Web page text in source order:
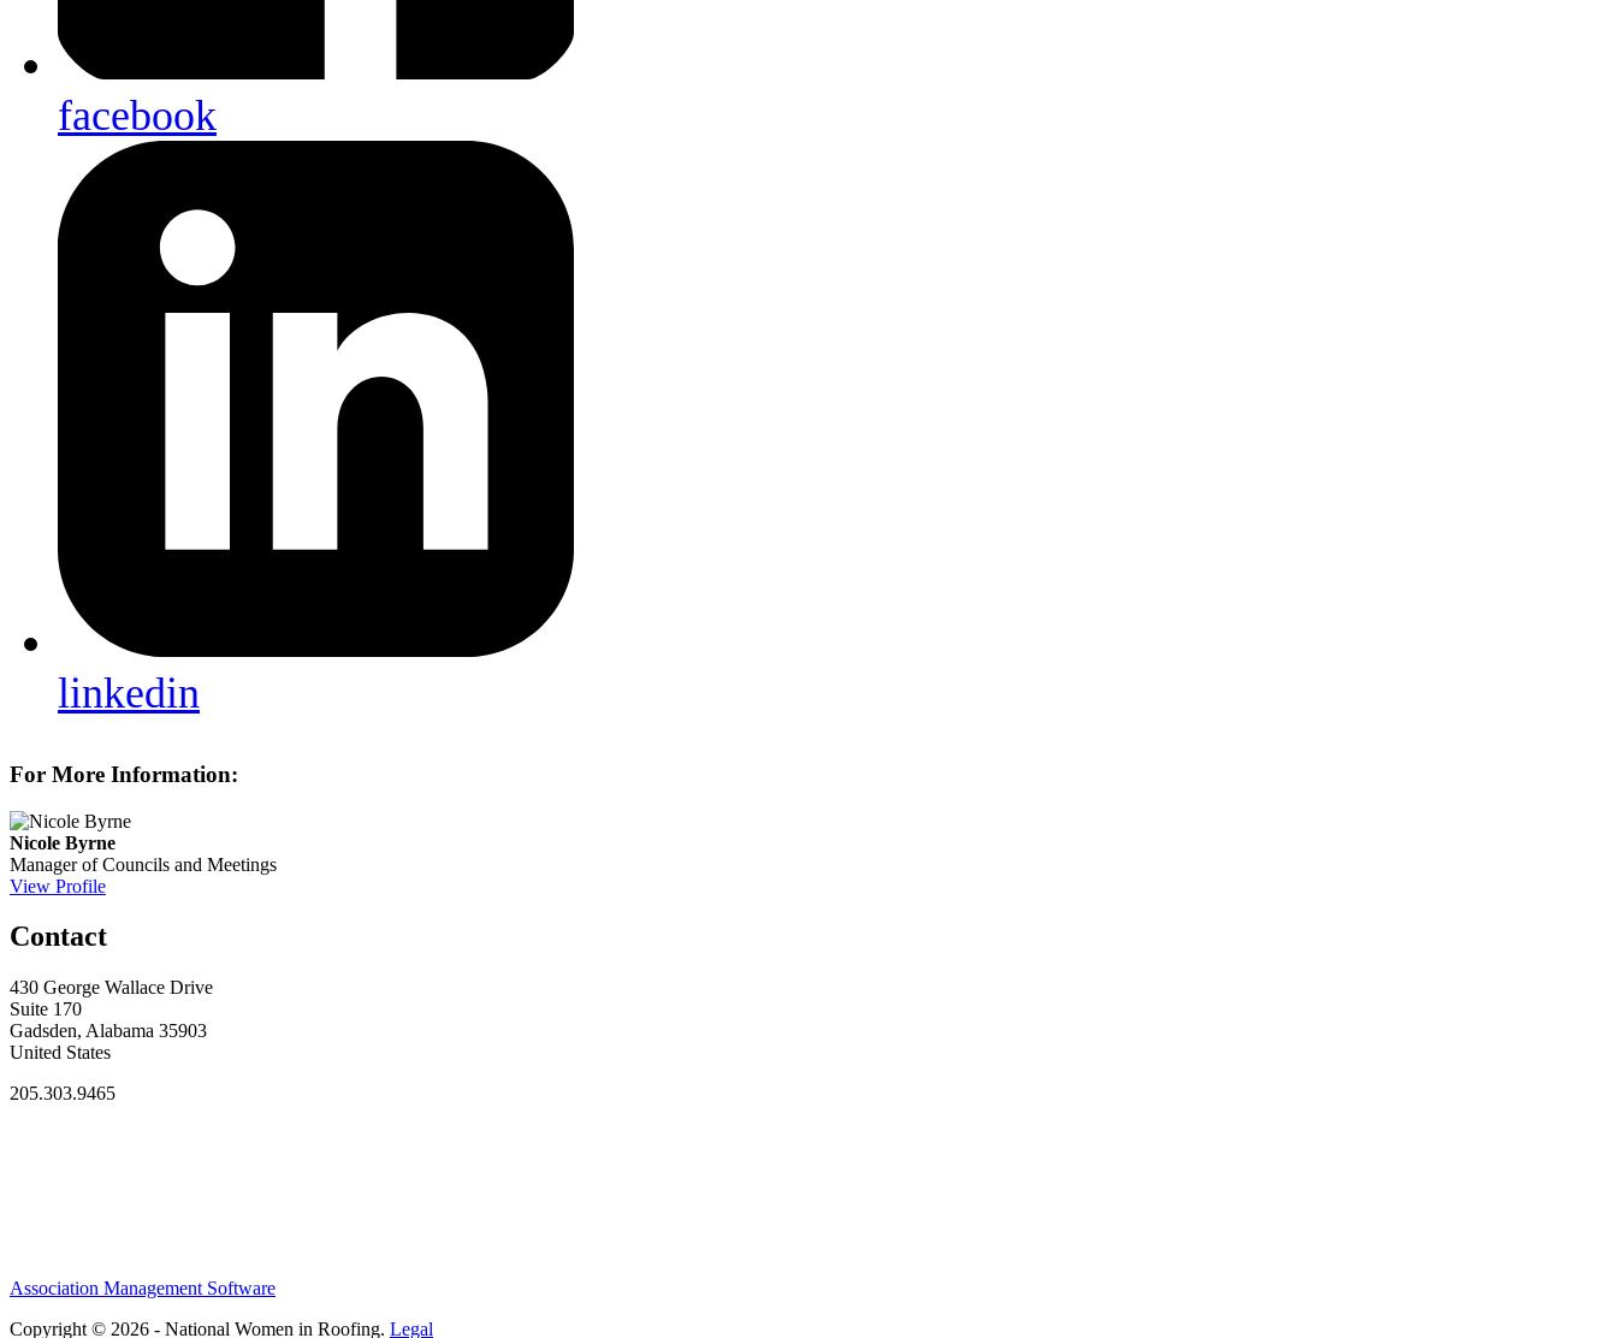
facebook
linkedin
For More Information:
Nicole Byrne
Manager of Councils and Meetings
View Profile
Contact
430 George Wallace Drive
Suite 170
Gadsden, Alabama 35903
United States
205.303.9465
Association Management Software
Copyright © 2026 - National Women in Roofing. Legal